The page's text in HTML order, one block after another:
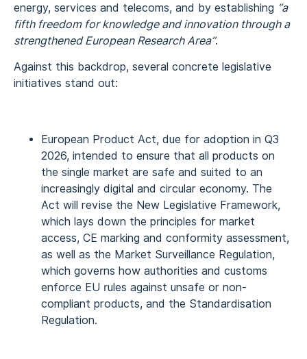
energy, services and telecoms, and by establishing “a
fifth freedom for knowledge and innovation through a
strengthened European Research Area”.
Against this backdrop, several concrete legislative
initiatives stand out:
European Product Act, due for adoption in Q3
2026, intended to ensure that all products on
the single market are safe and suited to an
increasingly digital and circular economy. The
Act will revise the New Legislative Framework,
which lays down the principles for market
access, CE marking and conformity assessment,
as well as the Market Surveillance Regulation,
which governs how authorities and customs
enforce EU rules against unsafe or non-
compliant products, and the Standardisation
Regulation.